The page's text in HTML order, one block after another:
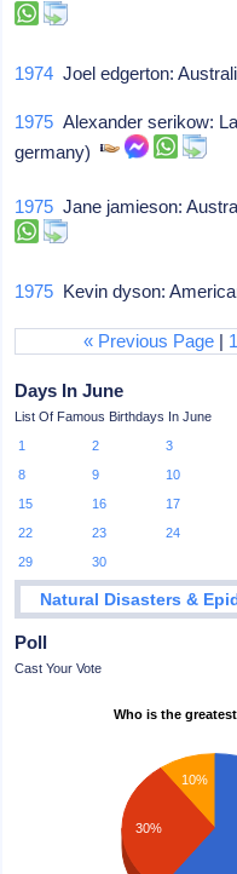
1974 Joel edgerton:
1975 Alexander serikow:
germany)
1975 Jane jamieson:
1975 Kevin dyson:
« Previous Page | 1
Days In June
List Of Famous Birthdays In June
1
2 3
8
9 10
15
16 17
22
23 24
29
30
Natural Disasters &
Poll
Cast Your Vote
Who is the
10%
30%